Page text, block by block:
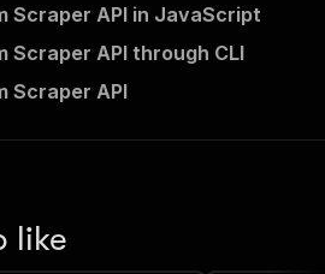
:
{
: true,
Scraper API in JavaScript
Scraper API through CLI
Scraper API
like